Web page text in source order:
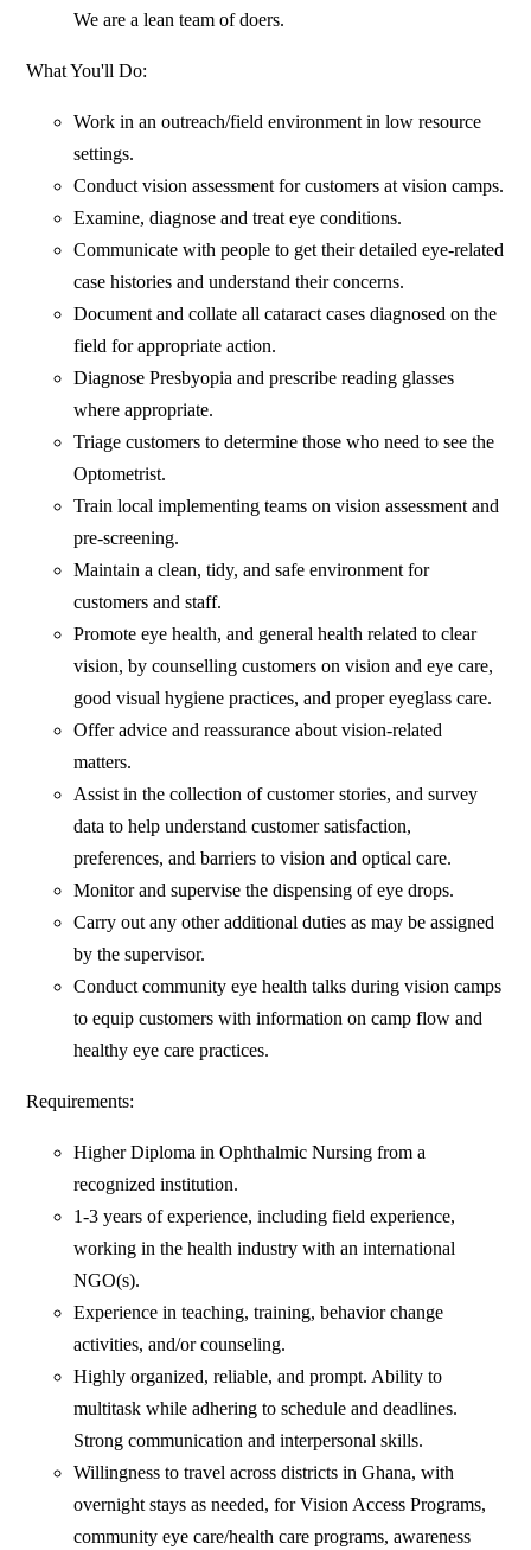
We are a lean team of doers.
What You'll Do:
Work in an outreach/field environment in low resource
settings.
Conduct vision assessment for customers at vision camps.
Examine, diagnose and treat eye conditions.
Communicate with people to get their detailed eye-related
case histories and understand their concerns.
Document and collate all cataract cases diagnosed on the
field for appropriate action.
Diagnose Presbyopia and prescribe reading glasses
where appropriate.
Triage customers to determine those who need to see the
Optometrist.
Train local implementing teams on vision assessment and
pre-screening.
Maintain a clean, tidy, and safe environment for
customers and staff.
Promote eye health, and general health related to clear
vision, by counselling customers on vision and eye care,
good visual hygiene practices, and proper eyeglass care.
Offer advice and reassurance about vision-related
matters.
Assist in the collection of customer stories, and survey
data to help understand customer satisfaction,
preferences, and barriers to vision and optical care.
Monitor and supervise the dispensing of eye drops.
Carry out any other additional duties as may be assigned
by the supervisor.
Conduct community eye health talks during vision camps
to equip customers with information on camp flow and
healthy eye care practices.
Requirements:
Higher Diploma in Ophthalmic Nursing from a
recognized institution.
1-3 years of experience, including field experience,
working in the health industry with an international
NGO(s).
Experience in teaching, training, behavior change
activities, and/or counseling.
Highly organized, reliable, and prompt. Ability to
multitask while adhering to schedule and deadlines.
Strong communication and interpersonal skills.
Willingness to travel across districts in Ghana, with
overnight stays as needed, for Vision Access Programs,
community eye care/health care programs, awareness